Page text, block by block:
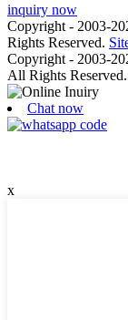
inquiry now
Copyright - 2003-
Rights Reserved.
Copyright - 2003-
All Rights Reserved.
Chat now
x